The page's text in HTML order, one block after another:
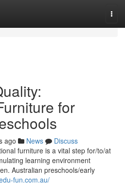
for
ago News
Discuss
furniture is a vital step for/to/at
learning environment
Australian preschools/early
fun.com.au/